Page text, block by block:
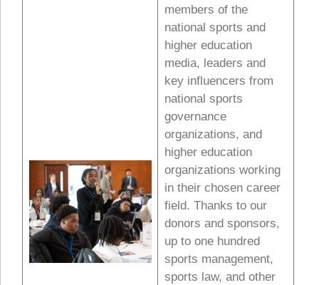
members of the
national sports and
higher education
media, leaders and
key influencers from
national sports
governance
organizations, and
higher education
organizations working
in their chosen career
field. Thanks to our
donors and sponsors,
up to one hundred
sports management,
sports law, and other